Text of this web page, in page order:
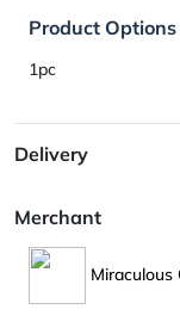
Product Options
1pc
Delivery
Merchant